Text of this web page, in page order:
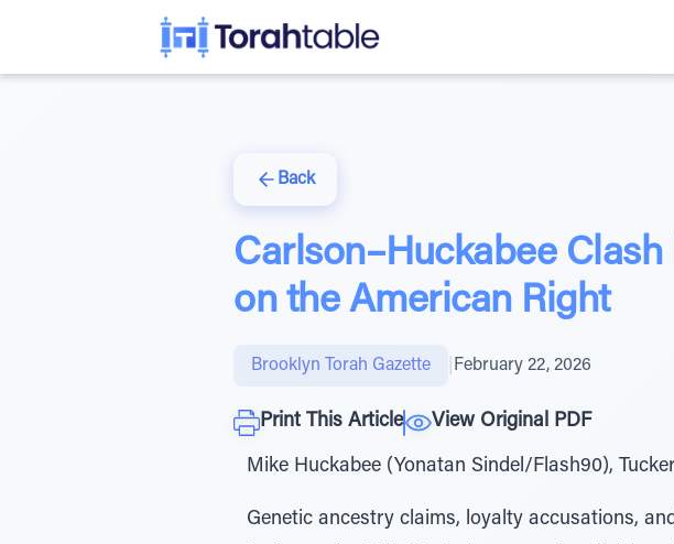
Back
Carlson–Huckabee
on the American Right
Brooklyn Torah Gazette February 22, 2026
Print This Article View Original PDF
Mike Huckabee (Yonatan Sindel/Flash90),
Genetic ancestry claims, loyalty accusations,